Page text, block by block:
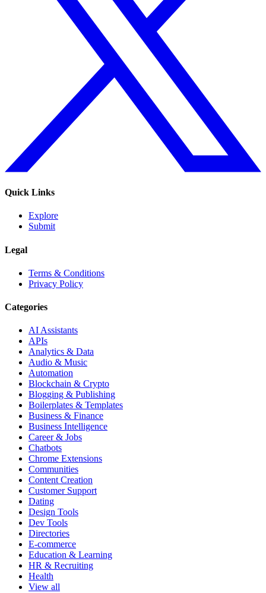
Quick Links
Explore
Submit
Legal
Terms & Conditions
Privacy Policy
Categories
AI Assistants
APIs
Analytics & Data
Audio & Music
Automation
Blockchain & Crypto
Blogging & Publishing
Boilerplates & Templates
Business & Finance
Business Intelligence
Career & Jobs
Chatbots
Chrome Extensions
Communities
Content Creation
Customer Support
Dating
Design Tools
Dev Tools
Directories
E-commerce
Education & Learning
HR & Recruiting
Health
View all